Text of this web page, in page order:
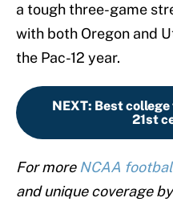
a tough three-game
with both Oregon and
the Pac-12 year.
NEXT: Best
21st
For more NCAA
and unique coverage